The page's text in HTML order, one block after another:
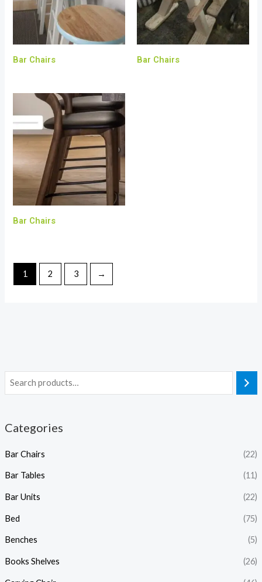
Categories
Bar Chairs (22)
Bar Tables (11)
Bar Units (22)
Bed (75)
Benches (5)
Books Shelves (26)
Bar Chairs Bar Chairs
Bar Chairs
1 2 3 →